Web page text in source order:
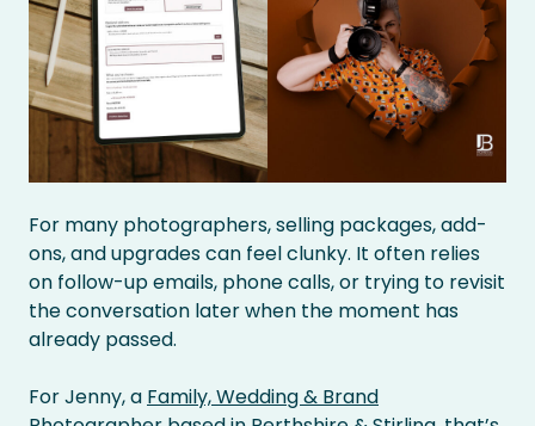
For many photographers, selling packages, add-
ons, and upgrades can feel clunky. It often relies
on follow-up emails, phone calls, or trying to revisit
the conversation later when the moment has
already passed.
For Jenny, a Family, Wedding & Brand